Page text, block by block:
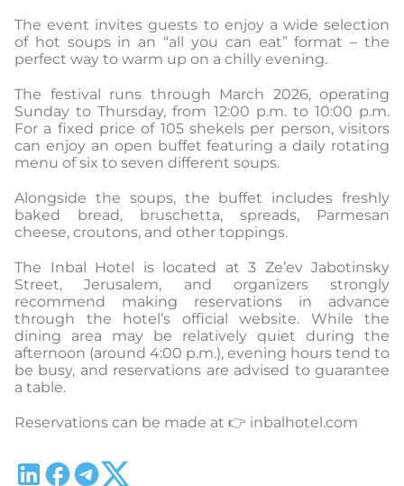
The event invites guests to enjoy a wide selection
of hot soups in an “all you can eat” format – the
perfect way to warm up on a chilly evening.
The festival runs through March 2026, operating
Sunday to Thursday, from 12:00 p.m. to 10:00 p.m.
For a fixed price of 105 shekels per person, visitors
can enjoy an open buffet featuring a daily rotating
menu of six to seven different soups.
Alongside the soups, the buffet includes freshly
baked bread, bruschetta, spreads, Parmesan
cheese, croutons, and other toppings.
The Inbal Hotel is located at 3 Ze’ev Jabotinsky
Street, Jerusalem, and organizers strongly
recommend making reservations in advance
through the hotel’s official website. While the
dining area may be relatively quiet during the
afternoon (around 4:00 p.m.), evening hours tend to
be busy, and reservations are advised to guarantee
a table.
Reservations can be made at 👉 inbalhotel.com